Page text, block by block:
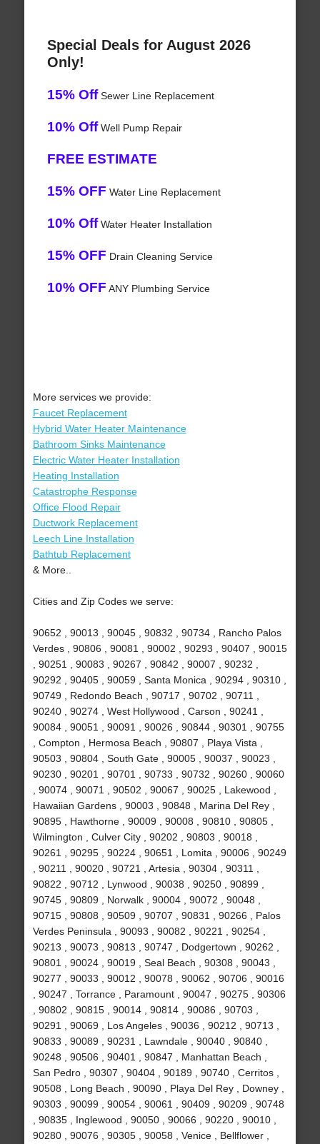
Special Deals for August 2026
Only!
15% OffSewer Line Replacement
10% OffWell Pump Repair
FREE ESTIMATE
15% OFF Water Line Replacement
10% OffWater Heater Installation
15% OFF Drain Cleaning Service
10% OFF ANY Plumbing Service
More services we provide:
Faucet Replacement
Hybrid Water Heater Maintenance
Bathroom Sinks Maintenance
Electric Water Heater Installation
Heating Installation
Catastrophe Response
Office Flood Repair
Ductwork Replacement
Leech Line Installation
Bathtub Replacement
& More..
Cities and Zip Codes we serve:
90652 , 90013 , 90045 , 90832 , 90734 , Rancho Palos
Verdes , 90806 , 90081 , 90002 , 90293 , 90407 , 90015
, 90251 , 90083 , 90267 , 90842 , 90007 , 90232 ,
90292 , 90405 , 90059 , Santa Monica , 90294 , 90310 ,
90749 , Redondo Beach , 90717 , 90702 , 90711 ,
90240 , 90274 , West Hollywood , Carson , 90241 ,
90084 , 90051 , 90091 , 90026 , 90844 , 90301 , 90755
, Compton , Hermosa Beach , 90807 , Playa Vista ,
90503 , 90804 , South Gate , 90005 , 90037 , 90023 ,
90230 , 90201 , 90701 , 90733 , 90732 , 90260 , 90060
, 90074 , 90071 , 90502 , 90067 , 90025 , Lakewood ,
Hawaiian Gardens , 90003 , 90848 , Marina Del Rey ,
90895 , Hawthorne , 90009 , 90008 , 90810 , 90805 ,
Wilmington , Culver City , 90202 , 90803 , 90018 ,
90261 , 90295 , 90224 , 90651 , Lomita , 90006 , 90249
, 90211 , 90020 , 90721 , Artesia , 90304 , 90311 ,
90822 , 90712 , Lynwood , 90038 , 90250 , 90899 ,
90745 , 90809 , Norwalk , 90004 , 90072 , 90048 ,
90715 , 90808 , 90509 , 90707 , 90831 , 90266 , Palos
Verdes Peninsula , 90093 , 90082 , 90221 , 90254 ,
90213 , 90073 , 90813 , 90747 , Dodgertown , 90262 ,
90801 , 90024 , 90019 , Seal Beach , 90308 , 90043 ,
90277 , 90033 , 90012 , 90078 , 90062 , 90706 , 90016
, 90247 , Torrance , Paramount , 90047 , 90275 , 90306
, 90802 , 90815 , 90014 , 90814 , 90086 , 90703 ,
90291 , 90069 , Los Angeles , 90036 , 90212 , 90713 ,
90833 , 90089 , 90231 , Lawndale , 90040 , 90840 ,
90248 , 90506 , 90401 , 90847 , Manhattan Beach ,
San Pedro , 90307 , 90404 , 90189 , 90740 , Cerritos ,
90508 , Long Beach , 90090 , Playa Del Rey , Downey ,
90303 , 90099 , 90054 , 90061 , 90409 , 90209 , 90748
, 90835 , Inglewood , 90050 , 90066 , 90220 , 90010 ,
90280 , 90076 , 90305 , 90058 , Venice , Bellflower ,